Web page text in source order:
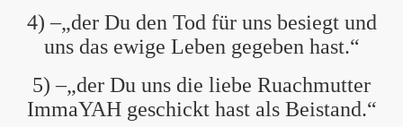
4) –„der Du den Tod für uns besiegt und
uns das ewige Leben gegeben hast.“
5) –„der Du uns die liebe Ruachmutter
ImmaYAH geschickt hast als Beistand.“